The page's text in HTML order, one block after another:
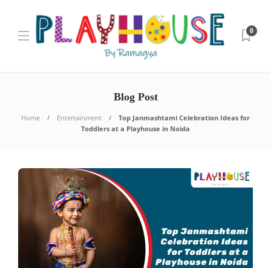
0
Blog Post
Home Entertainment
Top Janmashtami Celebration Ideas for
Toddlers at a Playhouse in Noida